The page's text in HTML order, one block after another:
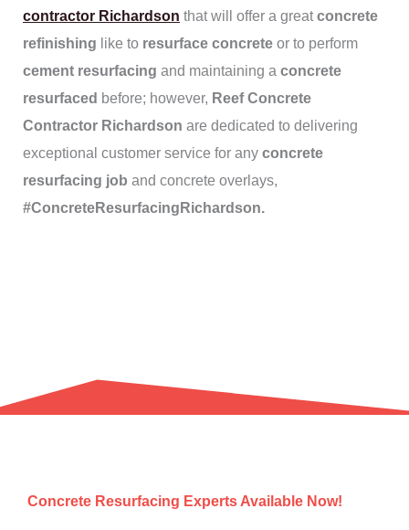
contractor Richardson that will offer a greatconcrete
refinishing like to resurface concrete or to perform
cement resurfacing and maintaining a concrete
resurfaced before; however, Reef Concrete
Contractor Richardson are dedicated to delivering
exceptional customer service for any concrete
resurfacing job and concrete overlays,
#ConcreteResurfacingRichardson.
Concrete Resurfacing Experts Available Now!